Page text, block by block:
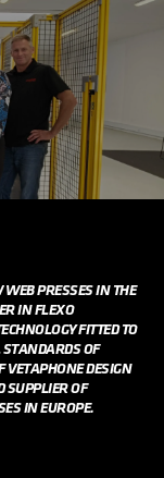
PRESSES IN THE
IN FLEXO
FITTED TO
OF
VETAPHONE DESIGN
SUPPLIER OF
IN EUROPE.